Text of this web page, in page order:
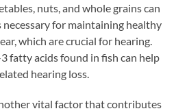
nuts, and whole grains can
for maintaining healthy
which are crucial for hearing.
fatty acids found in fish can help
hearing loss.
vital factor that contributes